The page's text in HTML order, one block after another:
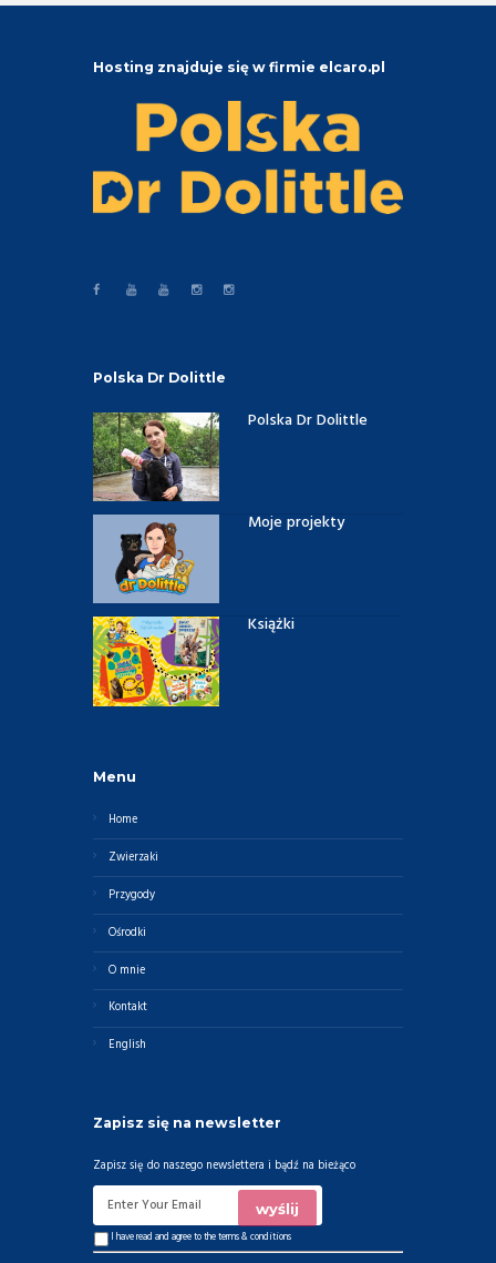
Hosting znajduje się w firmie elcaro.pl
Polska Dr Dolittle
Polska Dr Dolittle
Moje projekty
Książki
Menu
Home
Zwierzaki
Przygody
Ośrodki
O mnie
Kontakt
English
Zapisz się na newsletter
Zapisz się do naszego newslettera i bądź na bieżąco
I have read and agree to theterms & conditions